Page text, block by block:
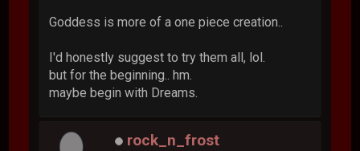
Goddess is more of a one piece creation..
I'd honestly suggest to try them all, lol.
but for the beginning.. hm.
maybe begin with Dreams.
rock_n_frost